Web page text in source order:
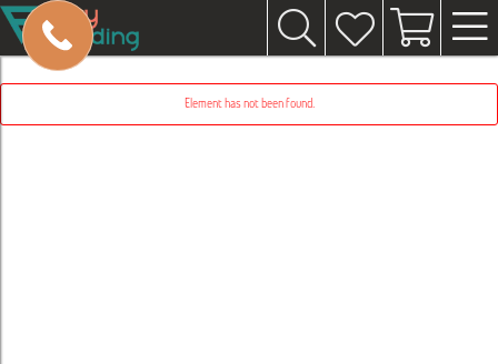
Element has not been found.